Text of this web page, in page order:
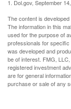
1. Dol.gov, September
The content is
The information in this
used for the purpose of
professionals for specific
was developed and
be of interest. FMG,
registered investment
are for general
purchase or sale of any